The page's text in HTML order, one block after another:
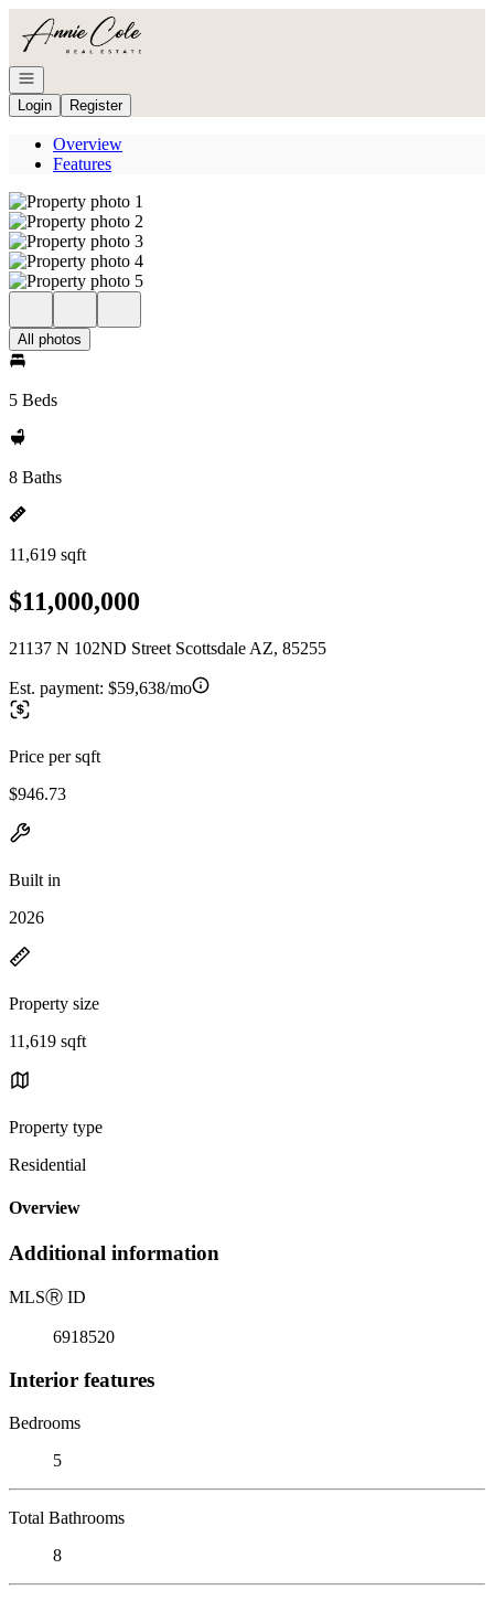
Go to: Homepage
Open navigation
Login
Register
Overview
Features
All photos
5 Beds
8 Baths
11,619 sqft
$11,000,000
21137 N 102ND Street Scottsdale AZ, 85255
Est. payment: $59,638/mo
Price per sqft
$946.73
Built in
2026
Property size
11,619 sqft
Property type
Residential
Overview
Additional information
MLSⓇ ID
6918520
Interior features
Bedrooms
5
Total Bathrooms
8